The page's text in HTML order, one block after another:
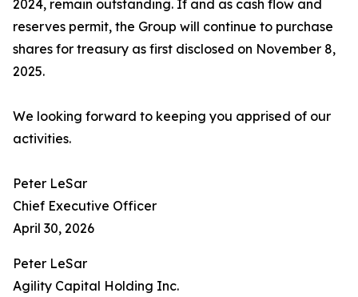
2024, remain outstanding. If and as cash flow and
reserves permit, the Group will continue to purchase
shares for treasury as first disclosed on November 8,
2025.
We looking forward to keeping you apprised of our
activities.
Peter LeSar
Chief Executive Officer
April 30, 2026
Peter LeSar
Agility Capital Holding Inc.